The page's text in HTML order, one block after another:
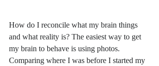
How do I reconcile what my brain things
and what reality is? The easiest way to get
my brain to behave is using photos.
Comparing where I was before I started my